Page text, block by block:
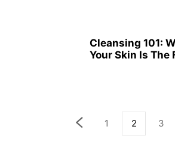
Cleansing 101:
Your Skin Is The
1 2 3